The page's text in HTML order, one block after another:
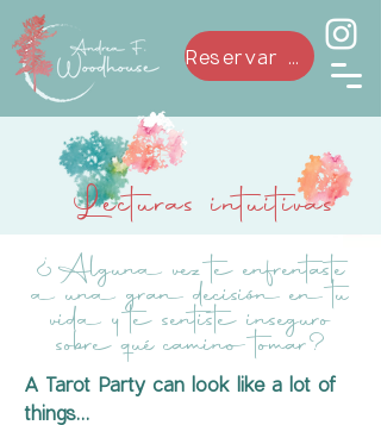
Lecturas intuitivas
¿Alguna vez te enfrentaste
a una gran decisión en tu
vida y te sentiste inseguro
sobre qué camino tomar?
A Tarot Party can look like a lot of
things...